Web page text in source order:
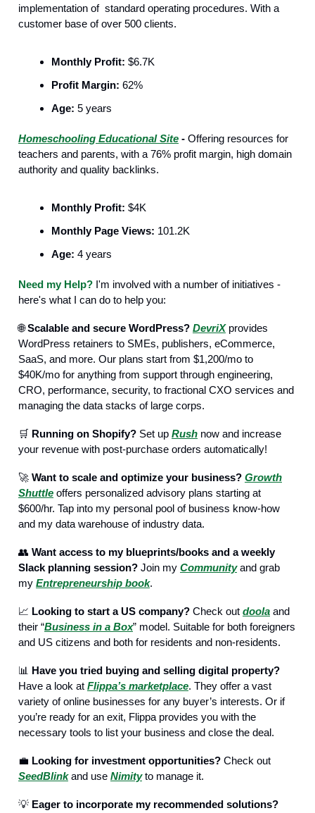
implementation of standard operating procedures. With a
customer base of over 500 clients.
Monthly Profit: $6.7K
Profit Margin: 62%
Age: 5 years
Homeschooling Educational Site - Offering resources for
teachers and parents, with a 76% profit margin, high domain
authority and quality backlinks.
Monthly Profit: $4K
Monthly Page Views: 101.2K
Age: 4 years
Need my Help? I'm involved with a number of initiatives -
here's what I can do to help you:
🌐Scalable and secure WordPress? DevriXprovides
WordPress retainers to SMEs, publishers, eCommerce,
SaaS, and more. Our plans start from $1,200/mo to
$40K/mo for anything from support through engineering,
CRO, performance, security, to fractional CXO services and
managing the data stacks of large corps.
🛒 Running on Shopify? Set up Rush now and increase
your revenue with post-purchase orders automatically!
🚀 Want to scale and optimize your business? Growth
Shuttle offers personalized advisory plans starting at
$600/hr. Tap into my personal pool of business know-how
and my data warehouse of industry data.
👥 Want access to my blueprints/books and a weekly
Slack planning session? Join my Communityand grab
my Entrepreneurship book.
📈 Looking to start a US company? Check out doola and
their “Business in a Box” model. Suitable for both foreigners
and US citizens and both for residents and non-residents.
📊 Have you tried buying and selling digital property?
Have a look at Flippa’s marketplace. They offer a vast
variety of online businesses for any buyer’s interests. Or if
you’re ready for an exit, Flippa provides you with the
necessary tools to list your business and close the deal.
💼 Looking for investment opportunities? Check out
SeedBlinkand use Nimityto manage it.
💡 Eager to incorporate my recommended solutions?